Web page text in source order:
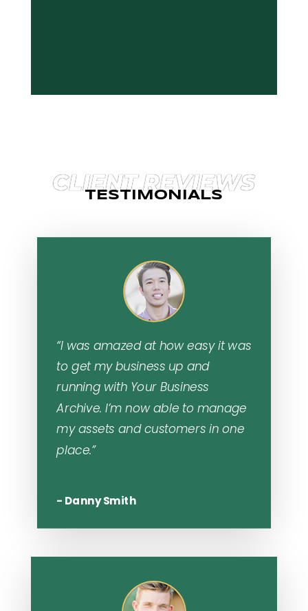
CLIENT REVIEWS
TESTIMONIALS
“I was amazed at how easy it was
to get my business up and
running with Your Business
Archive. I’m now able to manage
my assets and customers in one
place.”
- Danny Smith